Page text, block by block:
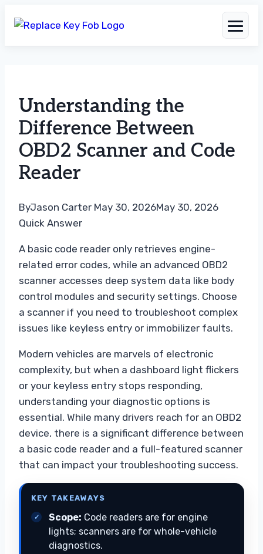
content
Understanding the
Difference Between
OBD2 Scanner and Code
Reader
ByJason Carter May 30, 2026May 30, 2026
Quick Answer
A basic code reader only retrieves engine-
related error codes, while an advanced OBD2
scanner accesses deep system data like body
control modules and security settings. Choose
a scanner if you need to troubleshoot complex
issues like keyless entry or immobilizer faults.
Modern vehicles are marvels of electronic
complexity, but when a dashboard light flickers
or your keyless entry stops responding,
understanding your diagnostic options is
essential. While many drivers reach for an OBD2
device, there is a significant difference between
a basic code reader and a full-featured scanner
that can impact your troubleshooting success.
KEY TAKEAWAYS
Scope: Code readers are for engine
lights; scanners are for whole-vehicle
diagnostics.